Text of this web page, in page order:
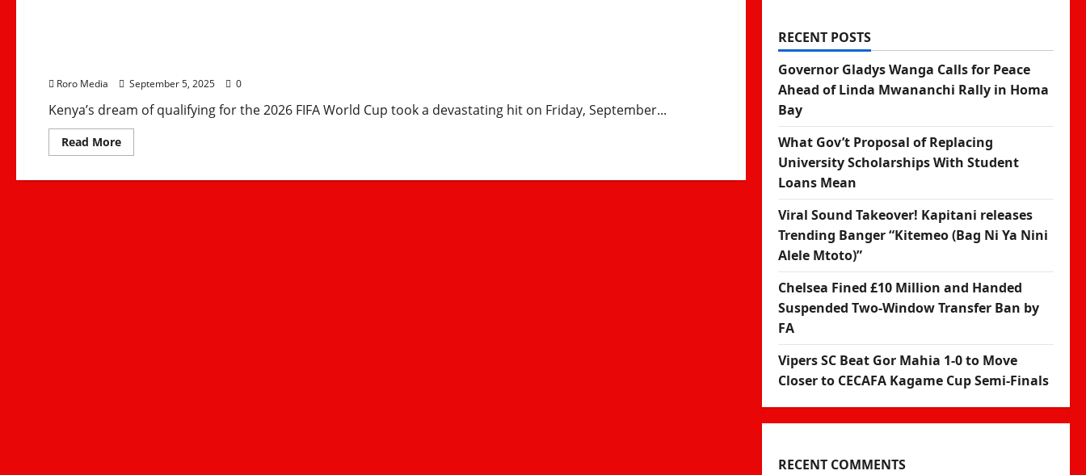
Roro Media September 5, 2025 0
Kenya’s dream of qualifying for the 2026 FIFA World Cup took a devastating hit on Friday, September...
Read MoreRead
more
RECENT POSTS
Governor Gladys Wanga Calls for Peace
Ahead of Linda Mwananchi Rally in Homa
Bay
What Gov’t Proposal of Replacing
University Scholarships With Student
Loans Mean
Viral Sound Takeover! Kapitani releases
Trending Banger “Kitemeo (Bag Ni Ya Nini
Alele Mtoto)”
Chelsea Fined £10 Million and Handed
Suspended Two-Window Transfer Ban by
FA
Vipers SC Beat Gor Mahia 1-0 to Move
Closer to CECAFA Kagame Cup Semi-Finals
RECENT COMMENTS